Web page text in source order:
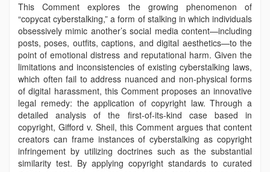
This Comment explores the growing phenomenon of
“copycat cyberstalking,” a form of stalking in which individuals
obsessively mimic another’s social media content—including
posts, poses, outfits, captions, and digital aesthetics—to the
point of emotional distress and reputational harm. Given the
limitations and inconsistencies of existing cyberstalking laws,
which often fail to address nuanced and non-physical forms
of digital harassment, this Comment proposes an innovative
legal remedy: the application of copyright law. Through a
detailed analysis of the first-of-its-kind case based in
copyright, Gifford v. Sheil, this Comment argues that content
creators can frame instances of cyberstalking as copyright
infringement by utilizing doctrines such as the substantial
similarity test. By applying copyright standards to curated